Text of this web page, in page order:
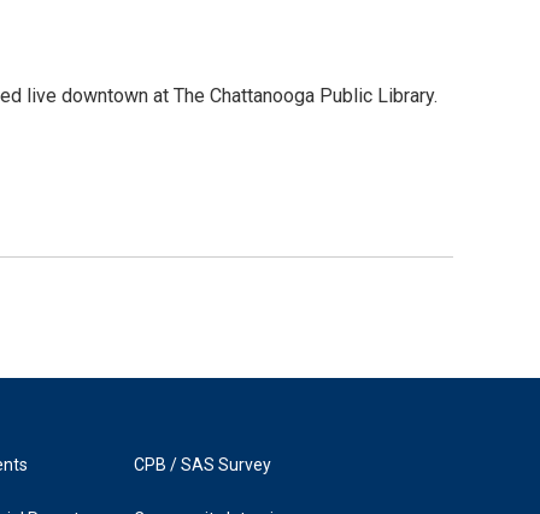
live downtown at The Chattanooga Public Library.
CPB / SAS Survey